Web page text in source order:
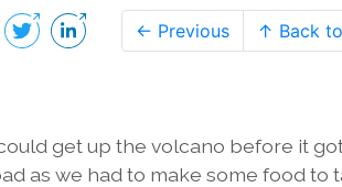
← Previous ↑ Back
get up the volcano before it got
as we had to make some food to